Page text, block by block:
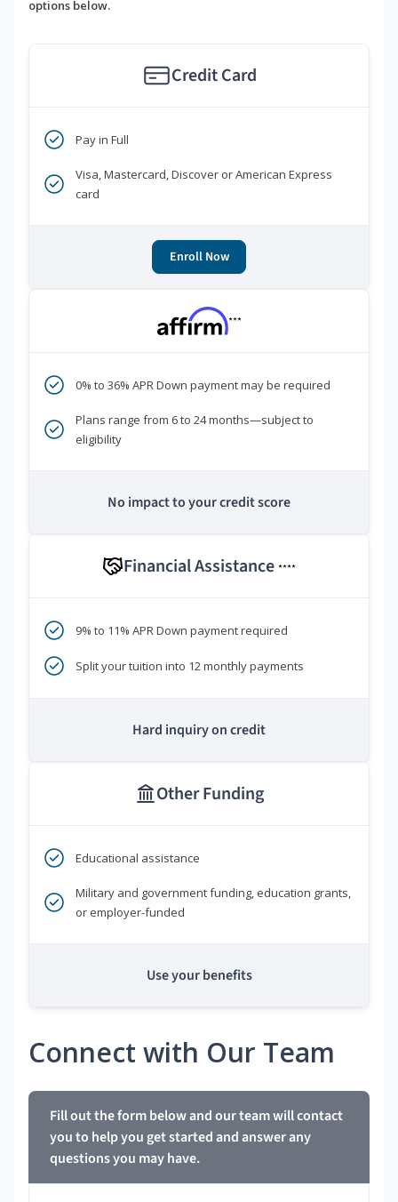
options below.
Credit Card
Pay in Full
Visa, Mastercard, Discover or American Express
card
Enroll Now
***
0% to 36% APR Down payment may be required
Plans range from 6 to 24 months—subject to
eligibility
No impact to your credit score
Financial Assistance ****
9% to 11% APR Down payment required
Split your tuition into 12 monthly payments
Hard inquiry on credit
Other Funding
Educational assistance
Military and government funding, education grants,
or employer-funded
Use your benefits
Connect with Our Team
Fill out the form below and our team will contact
you to help you get started and answer any
questions you may have.